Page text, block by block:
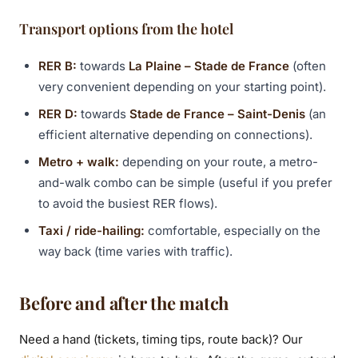
Transport options from the hotel
RER B: towards La Plaine – Stade de France (often
very convenient depending on your starting point).
RER D: towards Stade de France – Saint-Denis (an
efficient alternative depending on connections).
Metro + walk: depending on your route, a metro-
and-walk combo can be simple (useful if you prefer
to avoid the busiest RER flows).
Taxi / ride-hailing: comfortable, especially on the
way back (time varies with traffic).
Before and after the match
Need a hand (tickets, timing tips, route back)? Our